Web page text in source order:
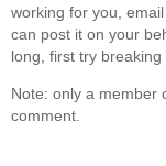
working for you,
can post it on your
long, first try
Note: only a member
comment.